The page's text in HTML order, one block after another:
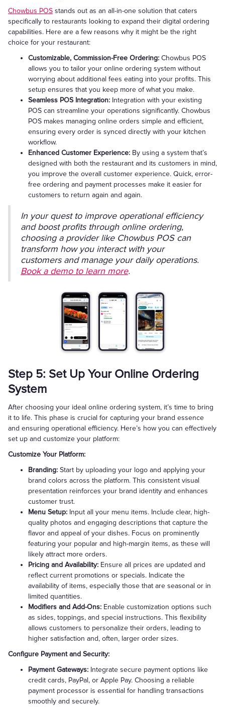
Chowbus POS stands out as an all-in-one solution that caters
specifically to restaurants looking to expand their digital ordering
capabilities. Here are a few reasons why it might be the right
choice for your restaurant:
Customizable, Commission-Free Ordering: Chowbus POS
allows you to tailor your online ordering system without
worrying about additional fees eating into your profits. This
setup ensures that you keep more of what you make.
Seamless POS Integration: Integration with your existing
POS can streamline your operations significantly. Chowbus
POS makes managing online orders simple and efficient,
ensuring every order is synced directly with your kitchen
workflow.
Enhanced Customer Experience: By using a system that’s
designed with both the restaurant and its customers in mind,
you improve the overall customer experience. Quick, error-
free ordering and payment processes make it easier for
customers to return again and again.
In your quest to improve operational efficiency
and boost profits through online ordering,
choosing a provider like Chowbus POS can
transform how you interact with your
customers and manage your daily operations.
Book a demo to learn more.
Step 5: Set Up Your Online Ordering
System
After choosing your ideal online ordering system, it’s time to bring
it to life. This phase is crucial for capturing your brand essence
and ensuring operational efficiency. Here’s how you can effectively
set up and customize your platform:
Customize Your Platform:
Branding: Start by uploading your logo and applying your
brand colors across the platform. This consistent visual
presentation reinforces your brand identity and enhances
customer trust.
Menu Setup: Input all your menu items. Include clear, high-
quality photos and engaging descriptions that capture the
flavor and appeal of your dishes. Focus on prominently
featuring your popular and high-margin items, as these will
likely attract more orders.
Pricing and Availability: Ensure all prices are updated and
reflect current promotions or specials. Indicate the
availability of items, especially those that are seasonal or in
limited quantities.
Modifiers and Add-Ons: Enable customization options such
as sides, toppings, and special instructions. This flexibility
allows customers to personalize their orders, leading to
higher satisfaction and, often, larger order sizes.
Configure Payment and Security:
Payment Gateways: Integrate secure payment options like
credit cards, PayPal, or Apple Pay. Choosing a reliable
payment processor is essential for handling transactions
smoothly and securely.